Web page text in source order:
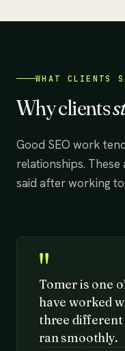
WHAT CLIENTS
Why clients
Good SEO work
relationships. These
said after working
"
Tomer is one
have worked
three different
ran smoothly.